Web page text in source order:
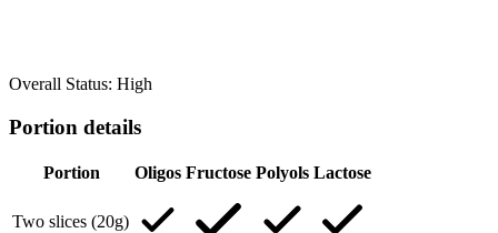
Overall Status: High
Portion details
Portion Oligos Fructose Polyols Lactose
Two slices (20g)